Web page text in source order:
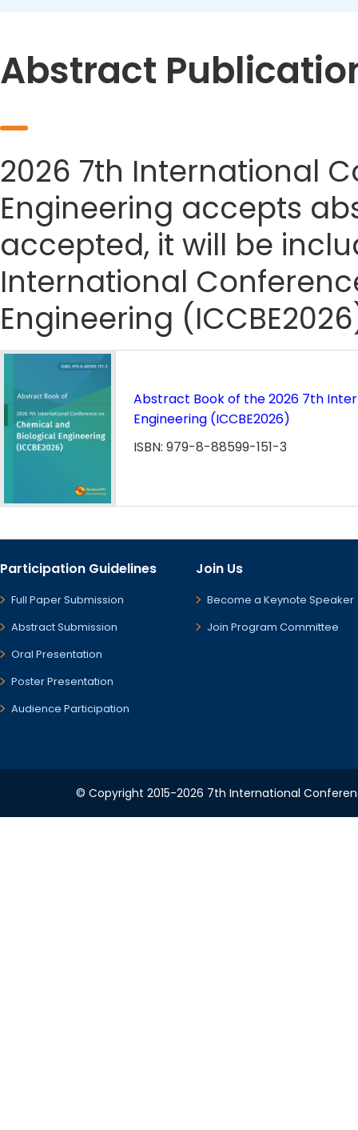
Abstract
2026 7th International
Engineering accepts
accepted, it will be
International
Engineering
Abstract Book of the 2026 7th
Engineering (ICCBE2026)
ISBN: 979-8-88599-151-3
Participation Guidelines
Full Paper Submission
Abstract Submission
Oral Presentation
Poster Presentation
Audience Participation
Join Us
Become a Keynote Speaker
Join Program Committee
© Copyright 2015-2026 7th International